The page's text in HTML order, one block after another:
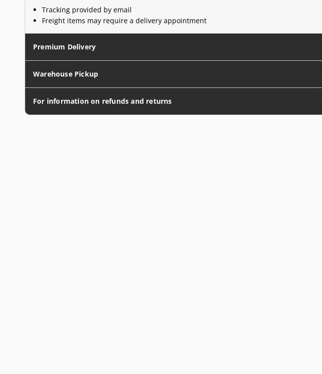
Tracking provided by email
Freight items may require a delivery appointment
Premium Delivery
Warehouse Pickup
For information on refunds and returns